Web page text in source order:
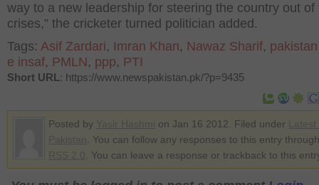
way to a new leadership for steering the country out of
crises,” the cricketer turned politician added.
Tags: Asif Zardari, Imran Khan, Nawaz Sharif,
e insaf, PMLN, ppp, PTI
Short URL: https://www.newspakistan.pk/?p=9435
Posted by on Jan 16 2012. Filed under
. You can follow any responses to this entry
. You can leave a response or trackback to this